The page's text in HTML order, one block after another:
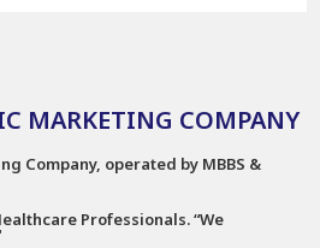
MARKETING COMPANY
Company, operated by MBBS &
Professionals. “We